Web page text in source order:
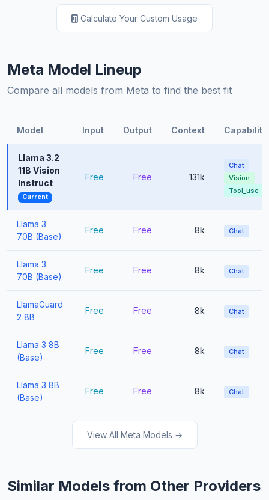
Calculate Your Custom Usage
Meta Model Lineup
Compare all models from Meta to find the best fit
Model Input Output Context
Llama 3.2
11B Vision
Instruct
Current
Free Free 131k
Chat
Vision
Tool_use
Llama 3
70B (Base)
Free Free 8k Chat
Llama 3
70B (Base)
Free Free 8k Chat
LlamaGuard
2 8B
Free Free 8k Chat
Llama 3 8B
(Base)
Free Free 8k Chat
Llama 3 8B
(Base)
Free Free 8k Chat
View All Meta Models →
Similar Models from Other Providers